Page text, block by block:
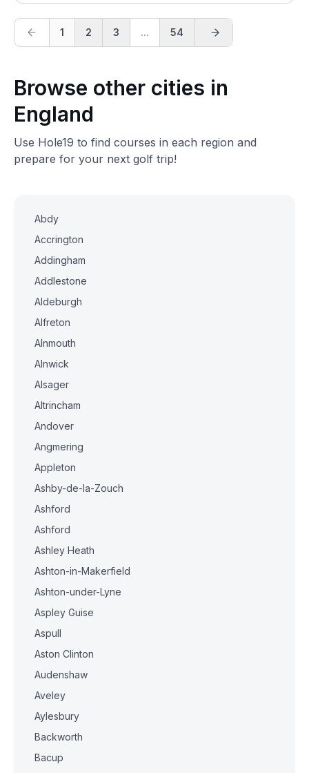
1 2 3 ... 54
Browse other cities in
England
Use Hole19 to find courses in each region and
prepare for your next golf trip!
Abdy
Accrington
Addingham
Addlestone
Aldeburgh
Alfreton
Alnmouth
Alnwick
Alsager
Altrincham
Andover
Angmering
Appleton
Ashby-de-la-Zouch
Ashford
Ashford
Ashley Heath
Ashton-in-Makerfield
Ashton-under-Lyne
Aspley Guise
Aspull
Aston Clinton
Audenshaw
Aveley
Aylesbury
Backworth
Bacup